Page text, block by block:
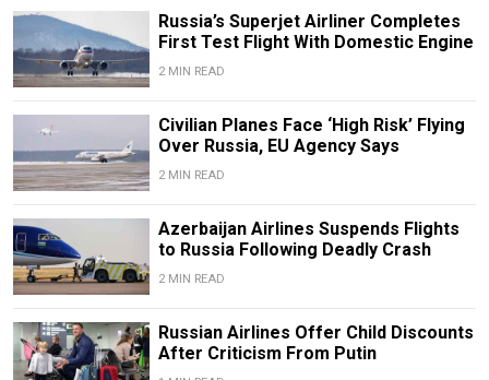
Russia’s Superjet Airliner Completes
First Test Flight With Domestic Engine
2 MIN READ
Civilian Planes Face ‘High Risk’ Flying
Over Russia, EU Agency Says
2 MIN READ
Azerbaijan Airlines Suspends Flights
to Russia Following Deadly Crash
2 MIN READ
Russian Airlines Offer Child Discounts
After Criticism From Putin